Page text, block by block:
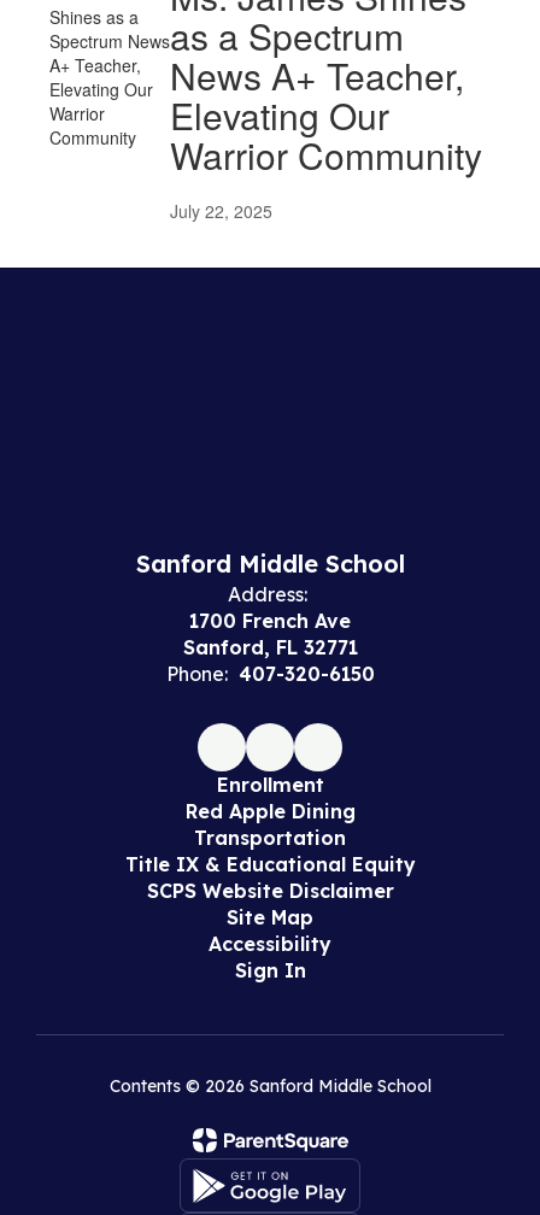
as a Spectrum
News A+ Teacher,
Elevating Our
Warrior Community
July 22, 2025
Sanford Middle School
Address:
1700 French Ave
Sanford, FL 32771
Phone: 407-320-6150
Enrollment
Red Apple Dining
Transportation
Title IX & Educational Equity
SCPS Website Disclaimer
Site Map
Accessibility
Sign In
Contents © 2026 Sanford Middle School